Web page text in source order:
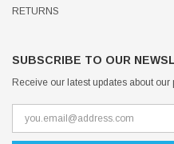
RETURNS
SUBSCRIBE TO OUR
Receive our latest updates about